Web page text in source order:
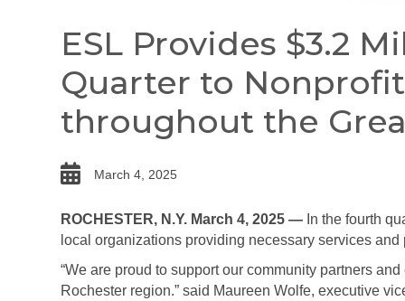
ESL Provides $3.2
Quarter to
throughout the
date March 4, 2025
ROCHESTER, N.Y. March 4, 2025 — In the fourth
local organizations providing necessary services
“We are proud to support our community partners
Rochester region.” said Maureen Wolfe, executive